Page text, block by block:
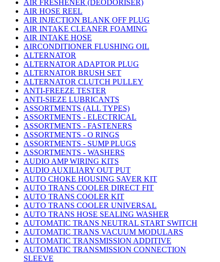
AIR FRESHENER (DEODORISER)
AIR HOSE REEL
AIR INJECTION BLANK OFF PLUG
AIR INTAKE CLEANER FOAMING
AIR INTAKE HOSE
AIRCONDITIONER FLUSHING OIL
ALTERNATOR
ALTERNATOR ADAPTOR PLUG
ALTERNATOR BRUSH SET
ALTERNATOR CLUTCH PULLEY
ANTI-FREEZE TESTER
ANTI-SIEZE LUBRICANTS
ASSORTMENTS (ALL TYPES)
ASSORTMENTS - ELECTRICAL
ASSORTMENTS - FASTENERS
ASSORTMENTS - O RINGS
ASSORTMENTS - SUMP PLUGS
ASSORTMENTS - WASHERS
AUDIO AMP WIRING KITS
AUDIO AUXILIARY OUT PUT
AUTO CHOKE HOUSING SAVER KIT
AUTO TRANS COOLER DIRECT FIT
AUTO TRANS COOLER KIT
AUTO TRANS COOLER UNIVERSAL
AUTO TRANS HOSE SEALING WASHER
AUTOMATIC TRANS NEUTRAL START SWITCH
AUTOMATIC TRANS VACUUM MODULARS
AUTOMATIC TRANSMISSION ADDITIVE
AUTOMATIC TRANSMISSION CONNECTION
SLEEVE